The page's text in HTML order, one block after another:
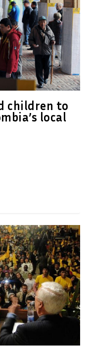
children to
local